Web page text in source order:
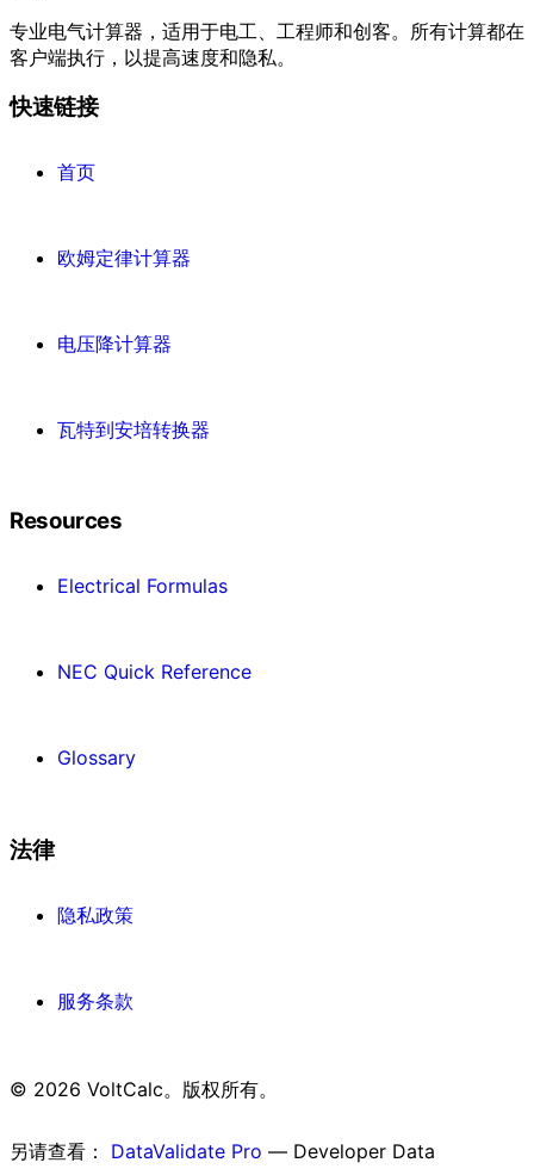
专业电气计算器，适用于电工、工程师和创客。所有计算都在
客户端执行，以提高速度和隐私。
快速链接
首页
欧姆定律计算器
电压降计算器
瓦特到安培转换器
Resources
Electrical Formulas
NEC Quick Reference
Glossary
法律
隐私政策
服务条款
© 2026 VoltCalc。版权所有。
另请查看： DataValidate Pro — Developer Data